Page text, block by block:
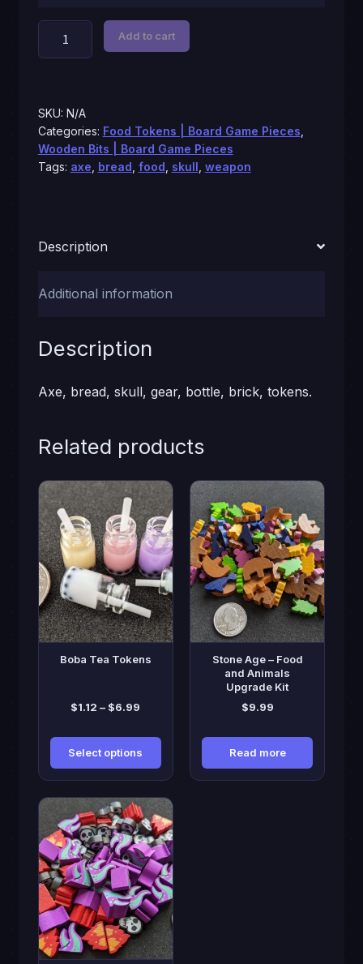
bottle,
brick,
tokens
quantity
Add to cart
SKU: N/A
Categories: Food Tokens | Board Game Pieces
Wooden Bits | Board Game Pieces
Tags: axe bread food skull weapon
Description
Additional information
Description
Axe, bread, skull, gear, bottle, brick, tokens.
Related products
Boba Tea Tokens
$1.12 – $6.99
$1.12
through
$6.99
Select options
This
product
has
multiple
variants.
The
options
may
Stone Age – Food
and Animals
Upgrade Kit
$9.99
Read more